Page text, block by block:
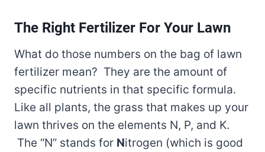
The Right Fertilizer For Your Lawn
What do those numbers on the bag of lawn
fertilizer mean? They are the amount of
specific nutrients in that specific formula.
Like all plants, the grass that makes up your
lawn thrives on the elements N, P, and K.
The “N” stands for Nitrogen (which is good